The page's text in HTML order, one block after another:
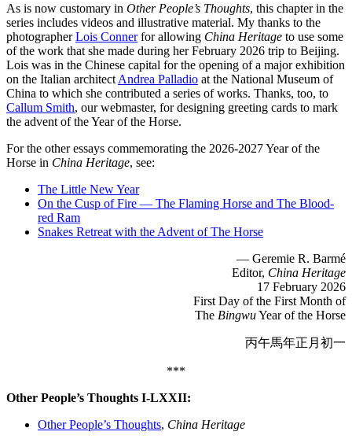
As is now customary in Other People’s Thoughts, this chapter in the
series includes videos and illustrative material. My thanks to the
photographerLois Connerfor allowing China Heritage to use some
of the work that she made during her February 2026 trip to Beijing.
Lois was in the Chinese capital for the opening of a major exhibition
on the Italian architect Andrea Palladio at the National Museum of
China to which she contributed a series of works. Thanks, too, to
Callum Smith, our webmaster, for designing greeting cards to mark
the advent of the Year of the Horse.
For the other essays commemorating the 2026-2027 Year of the
Horse in China Heritage, see:
The Little New Year
On the Cusp of Fire — The Flaming Horse and The Blood-
red Ram
Snakes Retreat with the Advent of The Horse
— Geremie R. Barmé
Editor, China Heritage
17 February 2026
First Day of the First Month of
The BingwuYear of the Horse
丙午馬年正月初一
***
Other People’s Thoughts I-LXXII:
Other People’s Thoughts, China Heritage